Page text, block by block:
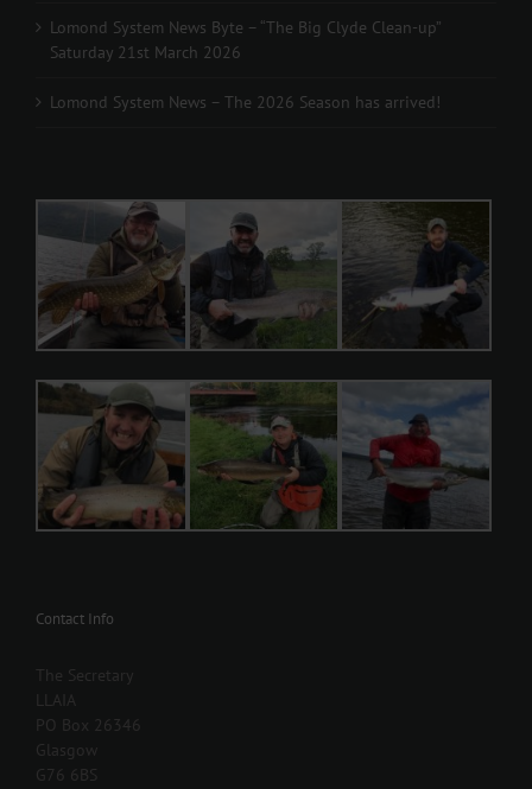
Lomond System News Byte – “The Big Clyde Clean-up”
Saturday 21st March 2026
Lomond System News – The 2026 Season has arrived!
Contact Info
The Secretary
LLAIA
PO Box 26346
Glasgow
G76 6BS